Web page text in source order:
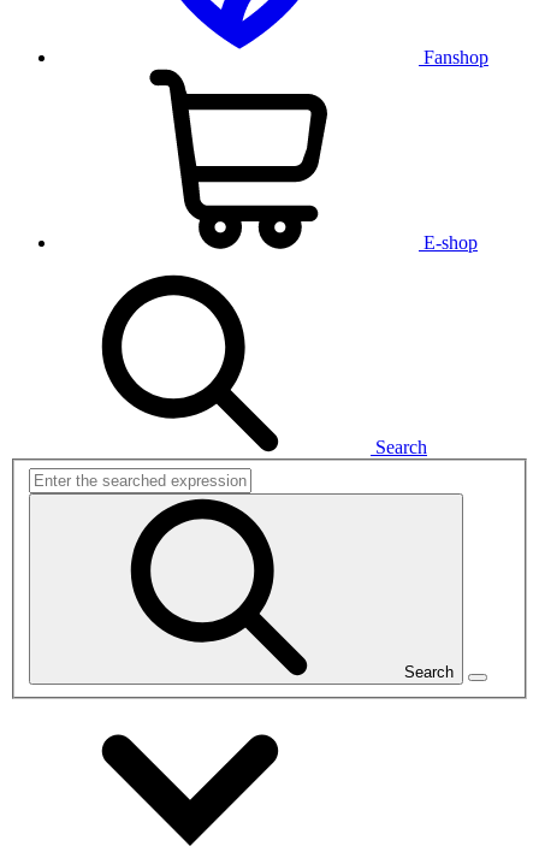
Fanshop
E-shop
Search
Search